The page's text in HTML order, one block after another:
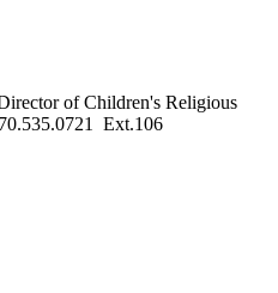
of Children's Religious
Ext.106